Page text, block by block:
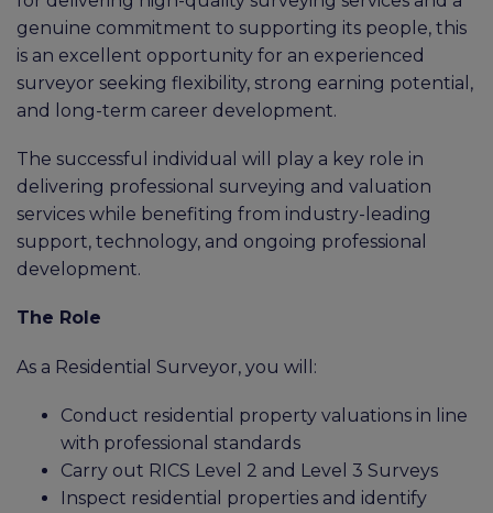
genuine commitment to supporting its people, this
is an excellent opportunity for an experienced
surveyor seeking flexibility, strong earning potential,
and long-term career development.
The successful individual will play a key role in
delivering professional surveying and valuation
services while benefiting from industry-leading
support, technology, and ongoing professional
development.
The Role
As a Residential Surveyor, you will:
Conduct residential property valuations in line
with professional standards
Carry out RICS Level 2 and Level 3 Surveys
Inspect residential properties and identify